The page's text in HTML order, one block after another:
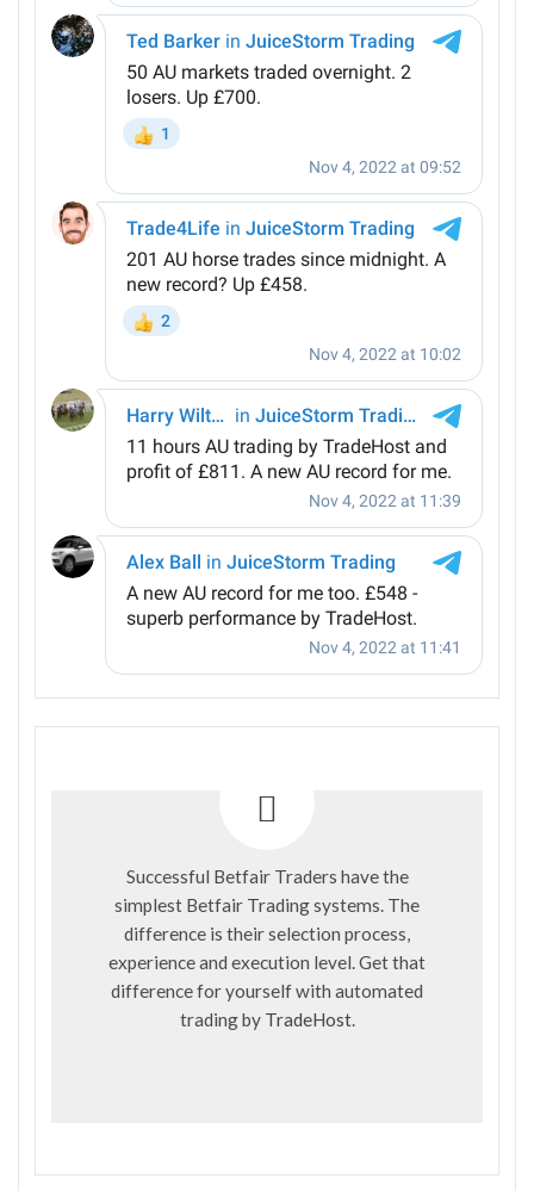
Successful Betfair Traders have the
simplest Betfair Trading systems. The
difference is their selection process,
experience and execution level. Get that
difference for yourself with automated
trading by TradeHost.